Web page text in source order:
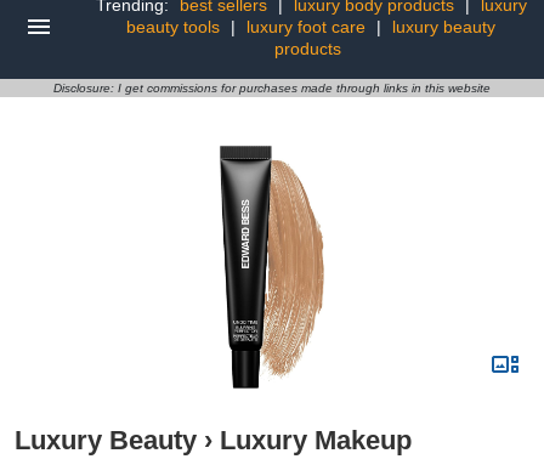
Trending: best sellers | luxury body products |
luxury
beauty tools
| luxury foot care |
luxury beauty
products
Disclosure: I get commissions for purchases made through links in this website
Luxury Beauty › Luxury Makeup